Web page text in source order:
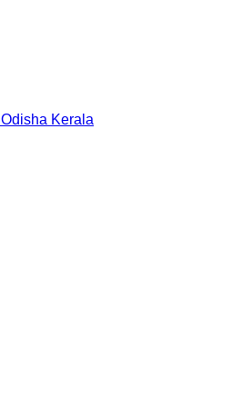
Odisha Kerala